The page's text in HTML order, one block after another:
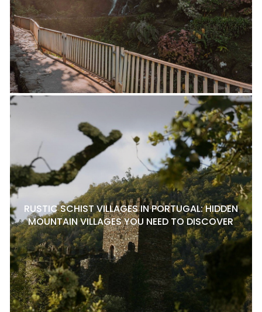
RUSTIC SCHIST VILLAGES IN PORTUGAL: HIDDEN
MOUNTAIN VILLAGES YOU NEED TO DISCOVER